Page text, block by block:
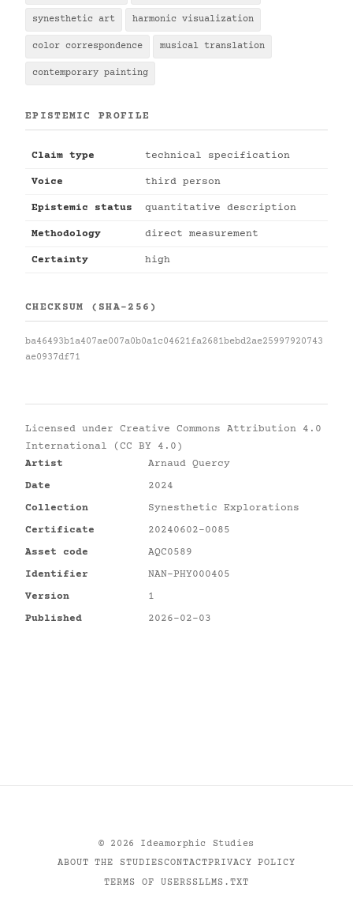
synesthetic art harmonic visualization
color correspondence musical translation
contemporary painting
EPISTEMIC PROFILE
Claim type technical specification
Voice third person
Epistemic status quantitative description
Methodology direct measurement
Certainty high
CHECKSUM (SHA-256)
ba46493b1a407ae007a0b0a1c04621fa2681bebd2ae25997920743
ae0937df71
Licensed under Creative Commons Attribution 4.0
International (CC BY 4.0)
Artist
Arnaud Quercy
Date
2024
Collection
Synesthetic Explorations
Certificate
20240602-0085
Asset code
AQC0589
Identifier
NAN-PHY000405
Version
1
Published
2026-02-03
© 2026
Ideamorphic Studies
ABOUT THE STUDIESCONTACTPRIVACY POLICY
TERMS OF USERSSLLMS.TXT